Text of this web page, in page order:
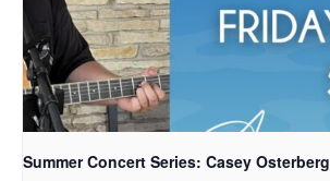
Summer Concert Series: Casey Osterberg